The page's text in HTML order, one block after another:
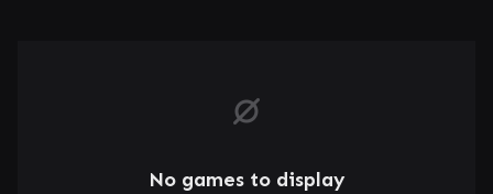
No games to display